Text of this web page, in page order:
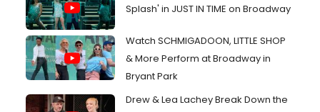
Splash' in JUST IN TIME on Broadway
Watch SCHMIGADOON, LITTLE SHOP
& More Perform at Broadway in
Bryant Park
Drew & Lea Lachey Break Down the